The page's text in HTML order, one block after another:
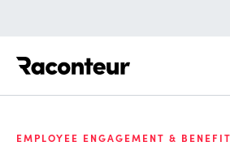
EMPLOYEE ENGAGEMENT &